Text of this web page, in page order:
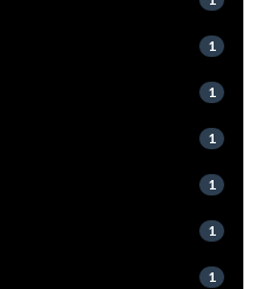
1
1
1
1
1
1